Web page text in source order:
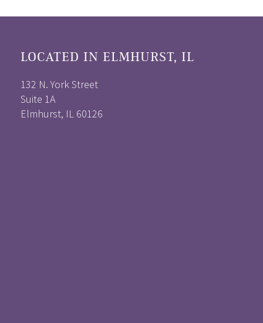
LOCATED IN ELMHURST, IL
132 N. York Street
Suite 1A
Elmhurst, IL 60126